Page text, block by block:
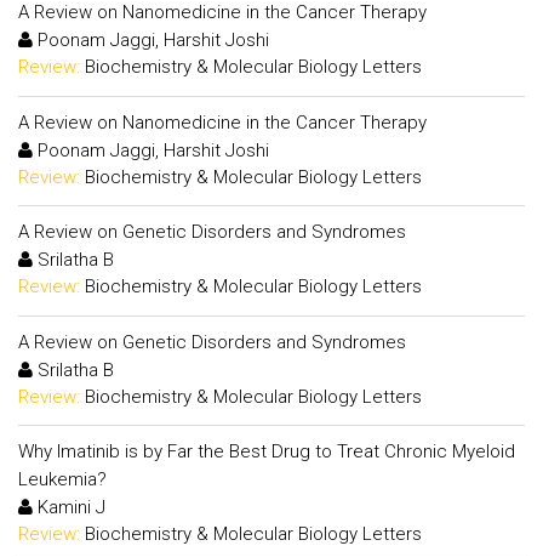
A Review on Nanomedicine in the Cancer Therapy
Poonam Jaggi, Harshit Joshi
Review: Biochemistry & Molecular Biology Letters
A Review on Nanomedicine in the Cancer Therapy
Poonam Jaggi, Harshit Joshi
Review: Biochemistry & Molecular Biology Letters
A Review on Genetic Disorders and Syndromes
Srilatha B
Review: Biochemistry & Molecular Biology Letters
A Review on Genetic Disorders and Syndromes
Srilatha B
Review: Biochemistry & Molecular Biology Letters
Why Imatinib is by Far the Best Drug to Treat Chronic Myeloid
Leukemia?
Kamini J
Review: Biochemistry & Molecular Biology Letters